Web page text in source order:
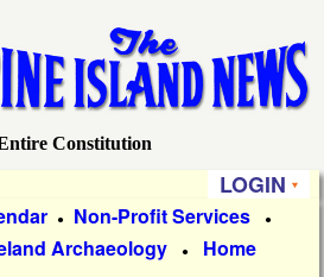
Constitution
LOGIN
● Non-Profit Services ●
Archaeology ● Home